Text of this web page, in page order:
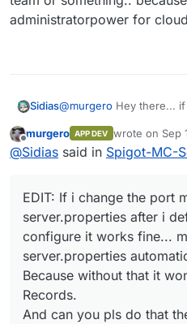
administratorpower for
Sidias@murgero Hey there...
can you maybe modify it
iptables get updated too?
EDIT: If i change the port
server.properties after i
internally used?
the whole App 8192
with 1024MB ram?
And wow... really? I cant
you lock the file to read-
nearly unusable with
Ram MC-Server?
And no custom
work todo...
The App completely
And is it right that only
must give all the teams
work with your app? he
completely useless if
Offline
murgero APP DEV wrote on Sep
last edited by
@Sidias said in Spigot-MC-
EDIT: If i change the port
server.properties after i
configure it works fine...
server.properties
Because without that it
Records.
And can you pls do that